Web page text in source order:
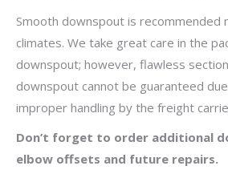
Smooth downspout is recommended
climates. We take great care in the
downspout; however, flawless
downspout cannot be guaranteed
improper handling by the freight
Don’t forget to order additional
elbow offsets and future repairs.